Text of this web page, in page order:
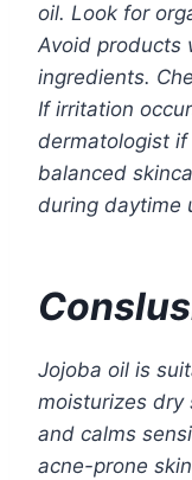
oil. Look for
Avoid products
ingredients.
If irritation
dermatologist
balanced
during daytime
Jojoba oil is
moisturizes dry
and calms
acne-prone